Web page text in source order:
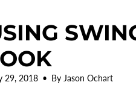
29, 2018 By Jason Ochart